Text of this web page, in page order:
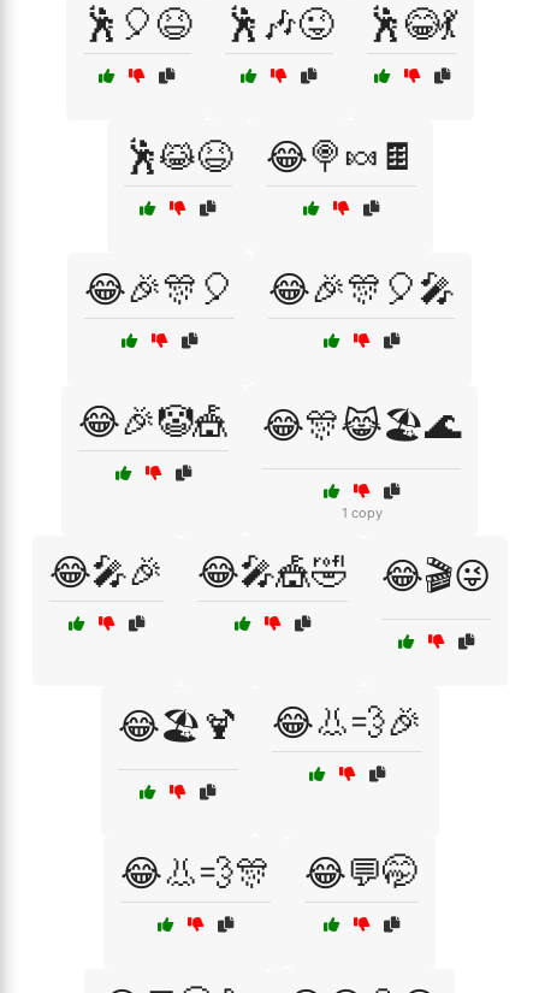
🕺🎈😆 🕺🎶😜 🕺😂💃
🕺😹😆 😂🍭🍬🍫
😂🎉🎊🎈 😂🎉🎊🎈🎤
😂🎉🤡🎪 😂🎊😹🏖️🌊
1 copy
😂🎤🎉 😂🎤🎪🤣 😂🎬😜
😂🏖️🍹 😂👃💨🎉
😂👃💨🎊 😂💬🤭